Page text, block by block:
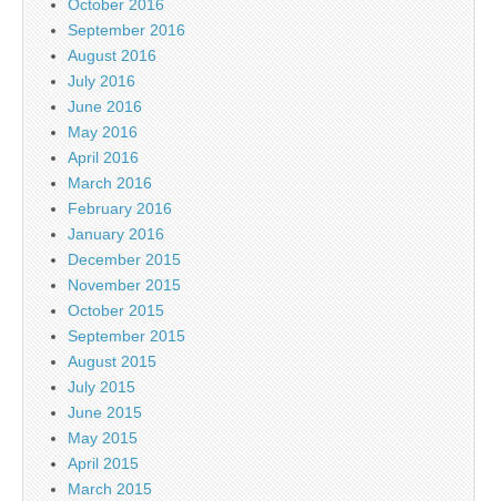
October 2016
September 2016
August 2016
July 2016
June 2016
May 2016
April 2016
March 2016
February 2016
January 2016
December 2015
November 2015
October 2015
September 2015
August 2015
July 2015
June 2015
May 2015
April 2015
March 2015